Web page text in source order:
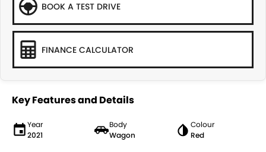
BOOK A TEST DRIVE
FINANCE CALCULATOR
Key Features and Details
Year
2021
Body
Wagon
Colour
Red